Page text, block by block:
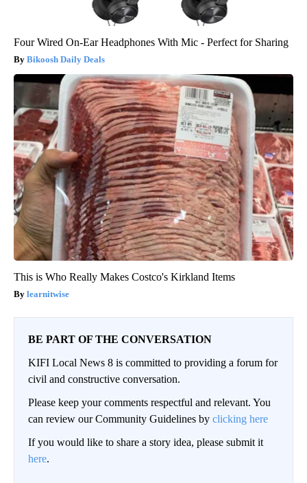
Four Wired On-Ear Headphones With Mic - Perfect for Sharing
Bikoosh Daily Deals
This is Who Really Makes Costco's Kirkland Items
learnitwise
BE PART OF THE CONVERSATION
KIFI Local News 8 is committed to providing a forum for
civil and constructive conversation.
Please keep your comments respectful and relevant. You
can review our Community Guidelines by clicking here
If you would like to share a story idea, please submit it
here.